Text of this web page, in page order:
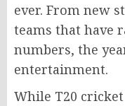
ever. From new
teams that have
numbers, the
entertainment.
While T20